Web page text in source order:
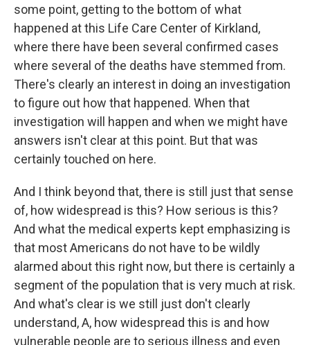
some point, getting to the bottom of what
happened at this Life Care Center of Kirkland,
where there have been several confirmed cases
where several of the deaths have stemmed from.
There's clearly an interest in doing an investigation
to figure out how that happened. When that
investigation will happen and when we might have
answers isn't clear at this point. But that was
certainly touched on here.
And I think beyond that, there is still just that sense
of, how widespread is this? How serious is this?
And what the medical experts kept emphasizing is
that most Americans do not have to be wildly
alarmed about this right now, but there is certainly a
segment of the population that is very much at risk.
And what's clear is we still just don't clearly
understand, A, how widespread this is and how
vulnerable people are to serious illness and even